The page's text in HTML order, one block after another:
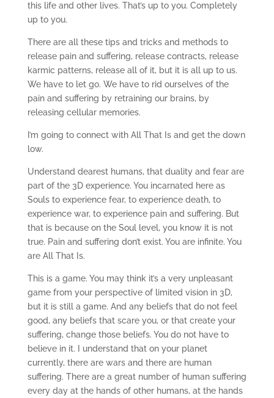
this life and other lives. That’s up to you. Completely
up to you.
There are all these tips and tricks and methods to
release pain and suffering, release contracts, release
karmic patterns, release all of it, but it is all up to us.
We have to let go. We have to rid ourselves of the
pain and suffering by retraining our brains, by
releasing cellular memories.
I’m going to connect with All That Is and get the down
low.
Understand dearest humans, that duality and fear are
part of the 3D experience. You incarnated here as
Souls to experience fear, to experience death, to
experience war, to experience pain and suffering. But
that is because on the Soul level, you know it is not
true. Pain and suffering don’t exist. You are infinite. You
are All That Is.
This is a game. You may think it’s a very unpleasant
game from your perspective of limited vision in 3D,
but it is still a game. And any beliefs that do not feel
good, any beliefs that scare you, or that create your
suffering, change those beliefs. You do not have to
believe in it. I understand that on your planet
currently, there are wars and there are human
suffering. There are a great number of human suffering
every day at the hands of other humans, at the hands